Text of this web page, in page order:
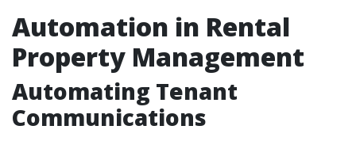
Automation in Rental
Property Management
Automating Tenant
Communications